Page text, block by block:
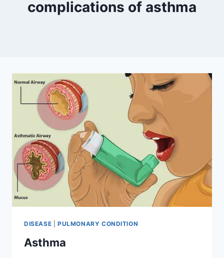
complications of asthma
DISEASE PULMONARY CONDITION
Asthma